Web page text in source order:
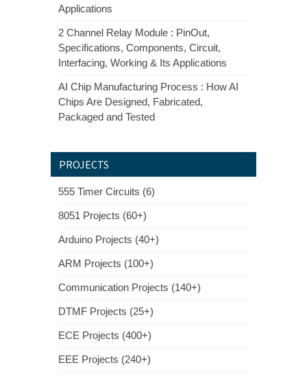
Applications
2 Channel Relay Module : PinOut,
Specifications, Components, Circuit,
Interfacing, Working & Its Applications
AI Chip Manufacturing Process : How AI
Chips Are Designed, Fabricated,
Packaged and Tested
PROJECTS
555 Timer Circuits (6)
8051 Projects (60+)
Arduino Projects (40+)
ARM Projects (100+)
Communication Projects (140+)
DTMF Projects (25+)
ECE Projects (400+)
EEE Projects (240+)